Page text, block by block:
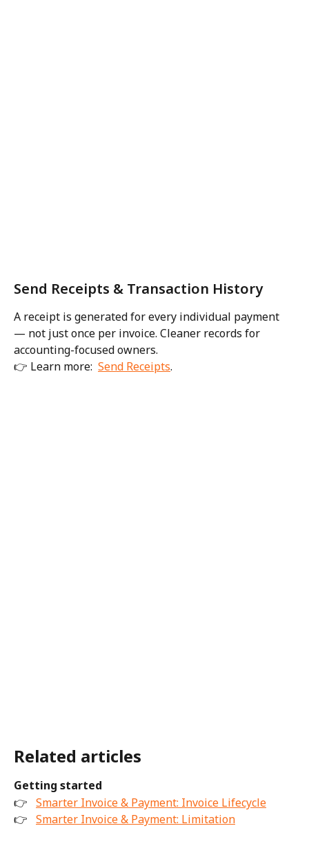
Send Receipts & Transaction History
A receipt is generated for every individual payment
— not just once per invoice. Cleaner records for
accounting-focused owners.
👉 Learn more: Send Receipts.
Related articles
Getting started
👉 Smarter Invoice & Payment: Invoice Lifecycle
👉 Smarter Invoice & Payment: Limitation